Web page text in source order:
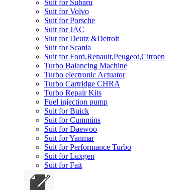
Suit for Subaru
Suit for Volvo
Suit for Porsche
Suit for JAC
Siut for Deutz &Detroit
Suit for Scania
Suit for Ford,Renault,Peugeot,Citroen
Turbo Balancing Machine
Turbo electronic Actuator
Turbo Cartridge CHRA
Turbo Repair Kits
Fuel injection pump
Suit for Buick
Suit for Cummins
Suit for Daewoo
Suit for Yanmar
Suit for Performance Turbo
Suit for Luxgen
Suit for Fait